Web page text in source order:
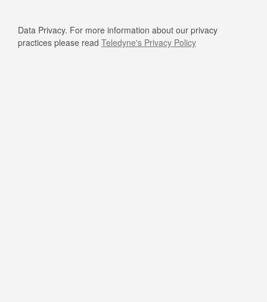
Data Privacy. For more information about our privacy
practices please read Teledyne's Privacy Policy